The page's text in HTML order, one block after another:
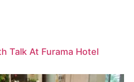
Talk At Furama Hotel